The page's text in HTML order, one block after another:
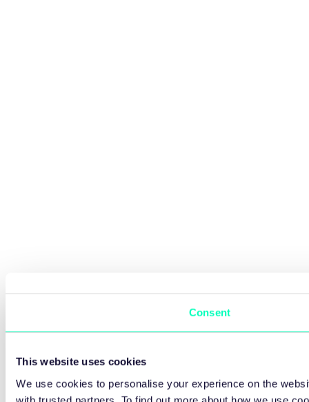
Consent
This website uses cookies
We use cookies to personalise your experience on the